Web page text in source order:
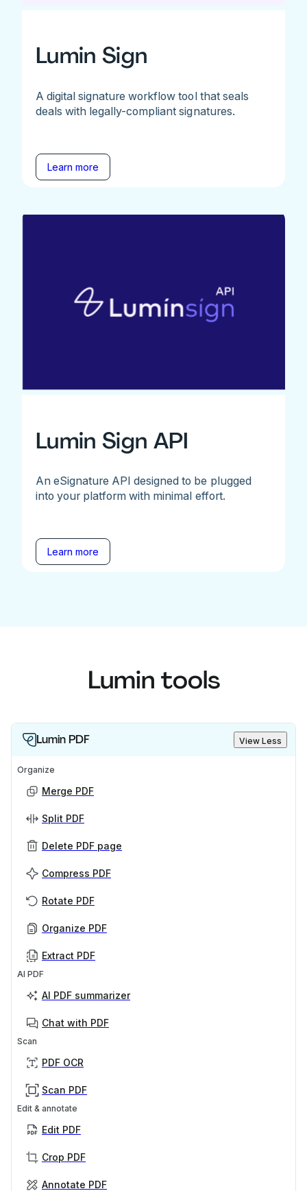
Lumin Sign
A digital signature workflow tool that seals
deals with legally-compliant signatures.
Learn more
Lumin Sign API
An eSignature API designed to be plugged
into your platform with minimal effort.
Learn more
Lumin tools
Lumin PDF View Less
Organize
Merge PDF
Split PDF
Delete PDF page
Compress PDF
Rotate PDF
Organize PDF
Extract PDF
AI PDF
AI PDF summarizer
Chat with PDF
Scan
PDF OCR
Scan PDF
Edit & annotate
Edit PDF
Crop PDF
Annotate PDF